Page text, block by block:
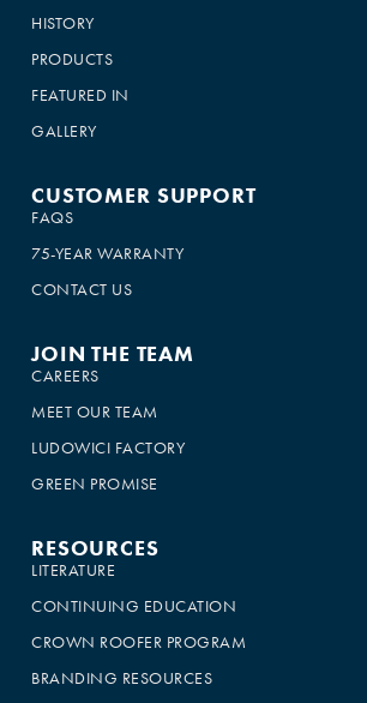
HISTORY
PRODUCTS
FEATURED IN
GALLERY
CUSTOMER SUPPORT
FAQS
75-YEAR WARRANTY
CONTACT US
JOIN THE TEAM
CAREERS
MEET OUR TEAM
LUDOWICI FACTORY
GREEN PROMISE
RESOURCES
LITERATURE
CONTINUING EDUCATION
CROWN ROOFER PROGRAM
BRANDING RESOURCES